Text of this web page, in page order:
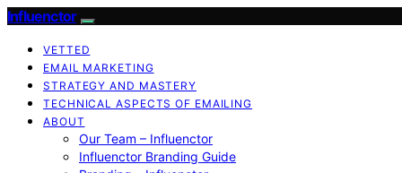
Influenctor
VETTED
EMAIL MARKETING
STRATEGY AND MASTERY
TECHNICAL ASPECTS OF EMAILING
ABOUT
Our Team – Influenctor
Influenctor Branding Guide